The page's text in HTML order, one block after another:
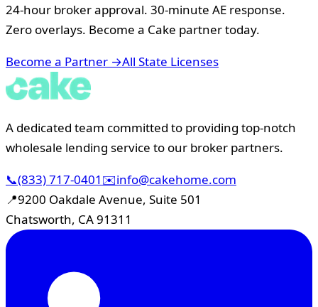
24-hour broker approval. 30-minute AE response.
Zero overlays. Become a Cake partner today.
Become a Partner →All State Licenses
A dedicated team committed to providing top-notch
wholesale lending service to our broker partners.
📞(833) 717-0401 ✉️info@cakehome.com
📍9200 Oakdale Avenue, Suite 501
Chatsworth, CA 91311